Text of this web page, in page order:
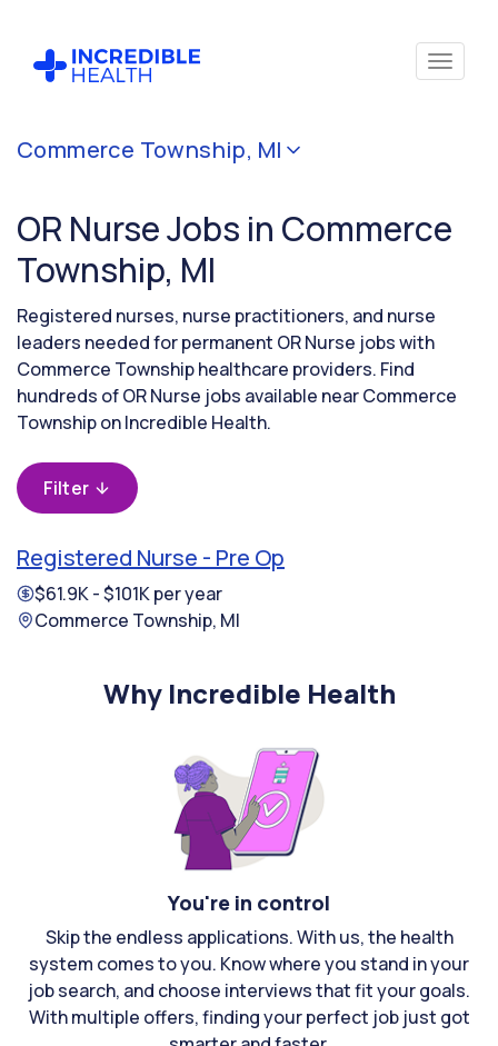
Commerce Township, MI
OR Nurse Jobs in Commerce
Township, MI
Registered nurses, nurse practitioners, and nurse
leaders needed for permanent OR Nurse jobs with
Commerce Township healthcare providers. Find
hundreds of OR Nurse jobs available near Commerce
Township on Incredible Health.
Filter
Registered Nurse - Pre Op
$61.9K - $101K per year
Commerce Township, MI
Why Incredible Health
You're in control
Skip the endless applications. With us, the health
system comes to you. Know where you stand in your
job search, and choose interviews that fit your goals.
With multiple offers, finding your perfect job just got
Cancel
(Operating
Room /
Surgical)
Filter by
state
(Michigan)